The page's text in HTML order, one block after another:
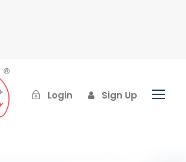
Login Sign Up